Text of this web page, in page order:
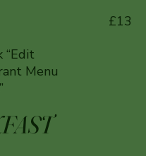
“Edit
Menu
£13